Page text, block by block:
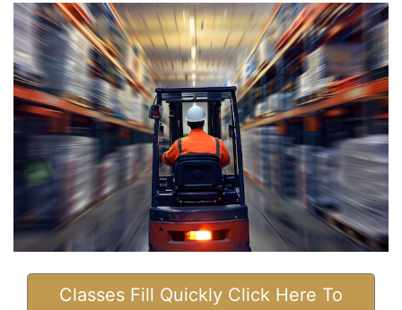
Classes Fill Quickly Click Here To